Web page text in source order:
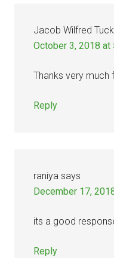
Jacob Wilfred
October 3, 2018 at
Thanks very much
Reply
raniya says
December 17,
its a good
Reply